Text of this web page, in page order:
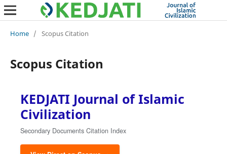
Home / Scopus Citation
Scopus Citation
KEDJATI Journal of Islamic
Civilization
Secondary Documents Citation Index